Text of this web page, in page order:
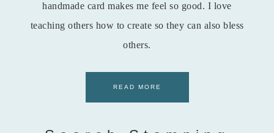
handmade card makes me feel so good. I love
teaching others how to create so they can also bless
others.
READ MORE